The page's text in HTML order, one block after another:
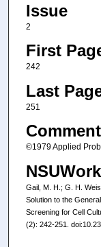
Issue
2
First
242
Last
251
©1979 Applied
Gail, M. H.; G. H.
Solution to the
Screening for Cell
(2): 242-251.